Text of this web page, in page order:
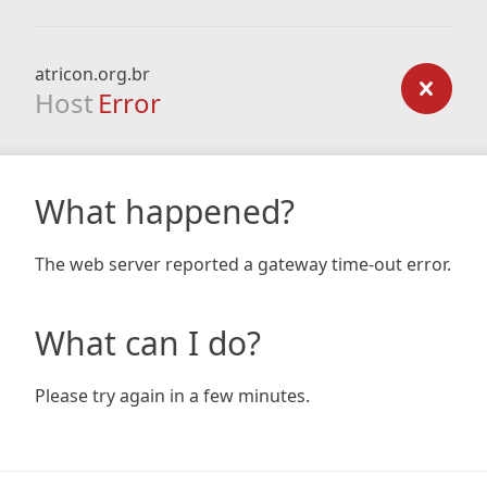
atricon.org.br
Host Error
What happened?
The web server reported a gateway time-out error.
What can I do?
Please try again in a few minutes.